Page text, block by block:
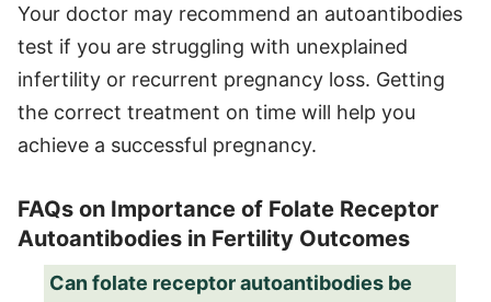
Your doctor may recommend an autoantibodies
test if you are struggling with unexplained
infertility or recurrent pregnancy loss. Getting
the correct treatment on time will help you
achieve a successful pregnancy.
FAQs on Importance of Folate Receptor
Autoantibodies in Fertility Outcomes
Can folate receptor autoantibodies be